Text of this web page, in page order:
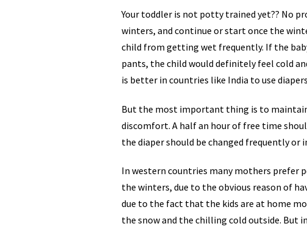
Your toddler is not potty trained yet?? No
winters, and continue or start once the
child from getting wet frequently. If the
pants, the child would definitely feel cold
is better in countries like India to use
But the most important thing is to
discomfort. A half an hour of free time
the diaper should be changed frequently or
In western countries many mothers prefer
the winters, due to the obvious reason of
due to the fact that the kids are at home
the snow and the chilling cold outside. But